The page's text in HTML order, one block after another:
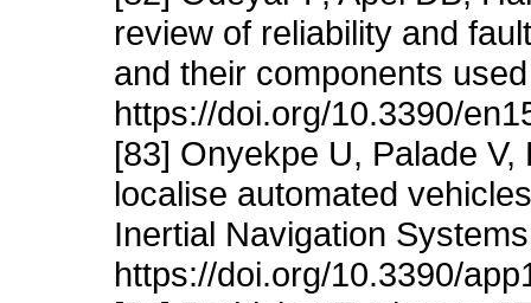
review of reliability and
and their components
https://doi.org/10.3390/
[83] Onyekpe U, Palade
localise automated
Inertial Navigation
https://doi.org/10.3390/